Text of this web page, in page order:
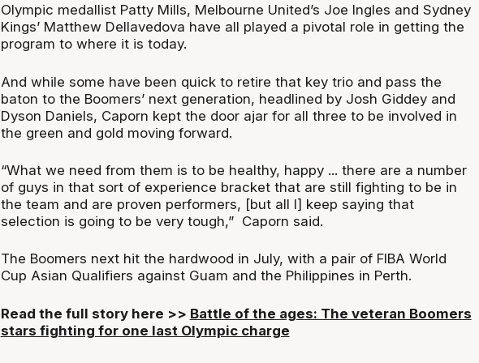
Olympic medallist Patty Mills, Melbourne United’s Joe Ingles and Sydney
Kings’ Matthew Dellavedova have all played a pivotal role in getting the
program to where it is today.
And while some have been quick to retire that key trio and pass the
baton to the Boomers’ next generation, headlined by Josh Giddey and
Dyson Daniels, Caporn kept the door ajar for all three to be involved in
the green and gold moving forward.
“What we need from them is to be healthy, happy ... there are a number
of guys in that sort of experience bracket that are still fighting to be in
the team and are proven performers, [but all I] keep saying that
selection is going to be very tough,” Caporn said.
The Boomers next hit the hardwood in July, with a pair of FIBA World
Cup Asian Qualifiers against Guam and the Philippines in Perth.
Read the full story here >> Battle of the ages: The veteran Boomers
stars fighting for one last Olympic charge